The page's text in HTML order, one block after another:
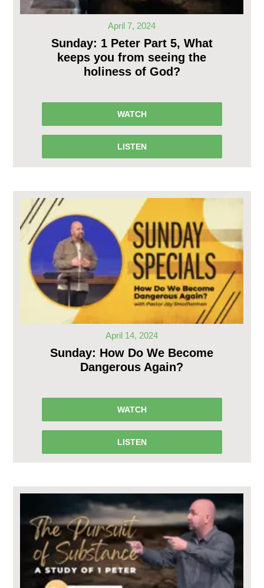
April 7, 2024
Sunday: 1 Peter Part 5, What
keeps you from seeing the
holiness of God?
WATCH
LISTEN
April 14, 2024
Sunday: How Do We Become
Dangerous Again?
WATCH
LISTEN